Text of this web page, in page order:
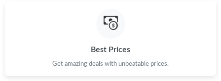
Best Prices
Get amazing deals with unbeatable prices.